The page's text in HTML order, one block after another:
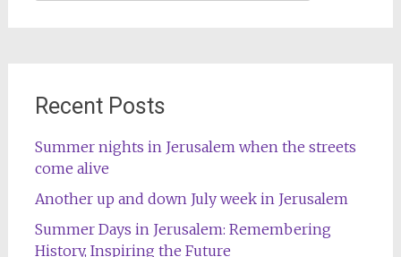
for:
Recent Posts
Summer nights in Jerusalem when the streets
come alive
Another up and down July week in Jerusalem
Summer Days in Jerusalem: Remembering
History, Inspiring the Future